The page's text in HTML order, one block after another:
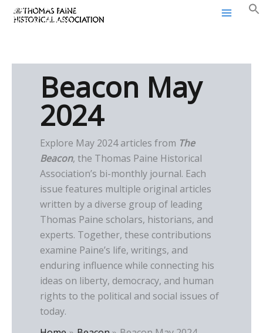
SkipThomas Paine Historical
Association
Beacon May
2024
Explore May 2024 articles from The
Beacon, the Thomas Paine Historical
Association’s bi-monthly journal. Each
issue features multiple original articles
written by a diverse group of leading
Thomas Paine scholars, historians, and
experts. Together, these contributions
examine Paine’s life, writings, and
enduring influence while connecting his
ideas on liberty, democracy, and human
rights to the political and social issues of
today.